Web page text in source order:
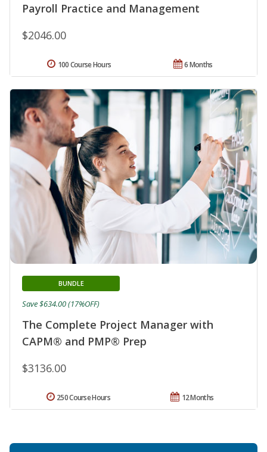
Payroll Practice and Management
$2046.00
6 Months
100 Course Hours
The Complete Project Manager with
CAPM® and PMP® Prep
BUNDLE
$3136.00
Save $634.00 (17%OFF)
12 Months
250 Course Hours